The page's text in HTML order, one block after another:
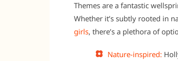
Themes are a fantastic
Whether it’s subtly rooted in
girls, there’s a plethora of
Nature-inspired: